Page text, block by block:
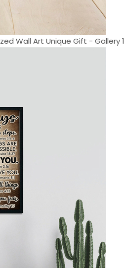
Wall Art Unique Gift - Gallery 1